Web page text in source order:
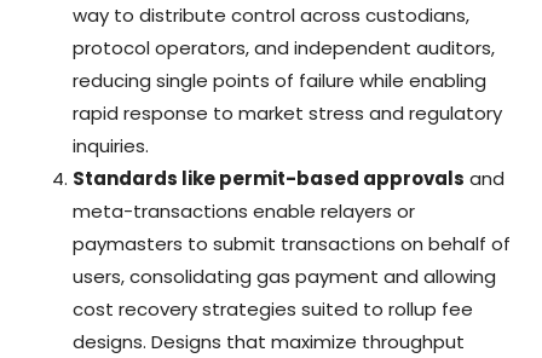
way to distribute control across custodians,
protocol operators, and independent auditors,
reducing single points of failure while enabling
rapid response to market stress and regulatory
inquiries.
Standards like permit-based approvals and
meta-transactions enable relayers or
paymasters to submit transactions on behalf of
users, consolidating gas payment and allowing
cost recovery strategies suited to rollup fee
designs. Designs that maximize throughput